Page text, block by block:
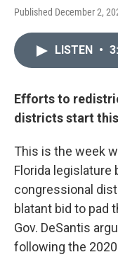
Published December 2,
LISTEN •
Efforts to
districts start
This is the week
Florida legislature
congressional
blatant bid to pad
Gov. DeSantis
following the